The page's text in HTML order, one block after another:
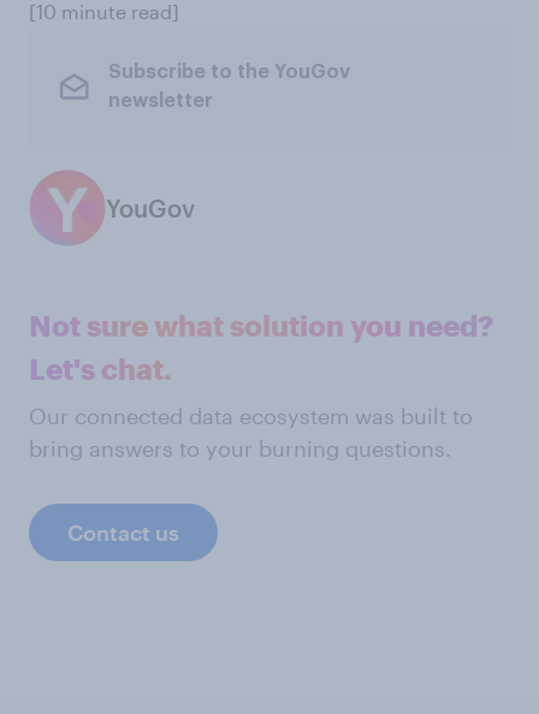
[10 minute read]
Subscribe to the YouGov
newsletter
YouGov
Not sure what solution you need?
Let's chat.
Our connected data ecosystem was built to
bring answers to your burning questions.
Contact us